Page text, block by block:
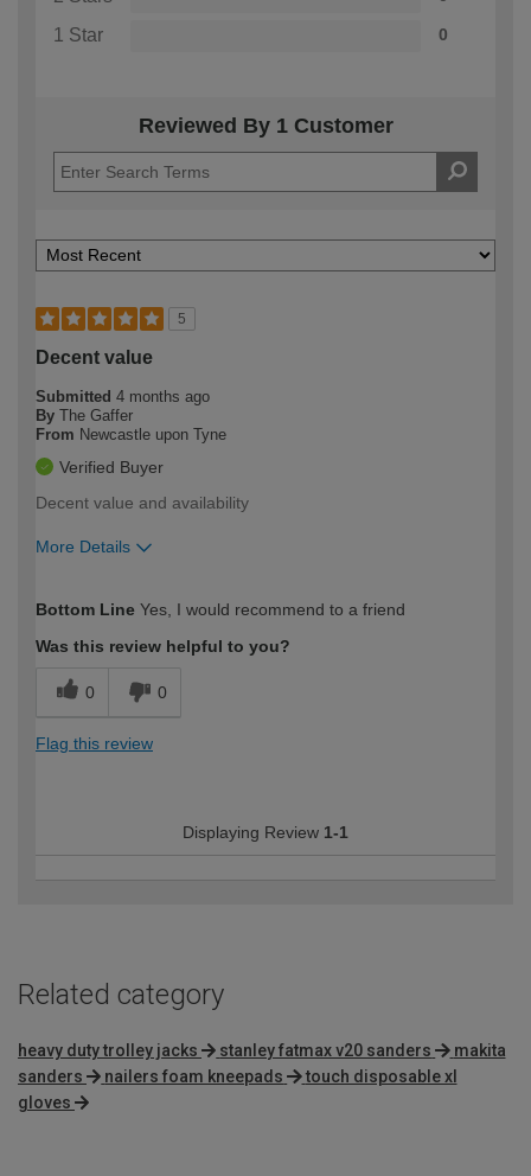
1 Star 0
Reviewed By 1 Customer
5
Decent value
Submitted 4 months ago
By The Gaffer
From Newcastle upon Tyne
Verified Buyer
Decent value and availability
More Details
expertise?
Bottom Line Yes, I would recommend to a friend
Was this review helpful to you?
0 0
Flag this review
Displaying Review 1-1
Related category
heavy duty trolley jacks stanley fatmax v20 sanders
makita
sanders
nailers foam kneepads
touch disposable xl
gloves